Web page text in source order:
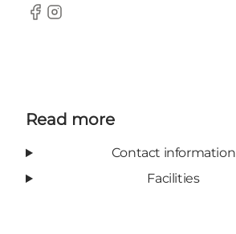
Facebook
Instagram
Read more
Contact information
Facilities